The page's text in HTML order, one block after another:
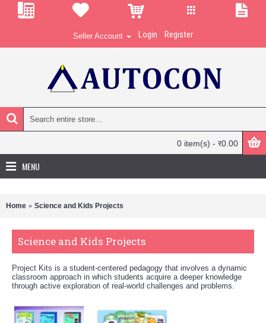
Seller Account Login Register
0 item(s) - र0.00
MENU
Home Science and Kids Projects
Science and Kids Projects
Project Kits is a student-centered pedagogy that involves a dynamic
classroom approach in which students acquire a deeper knowledge
through active exploration of real-world challenges and problems.